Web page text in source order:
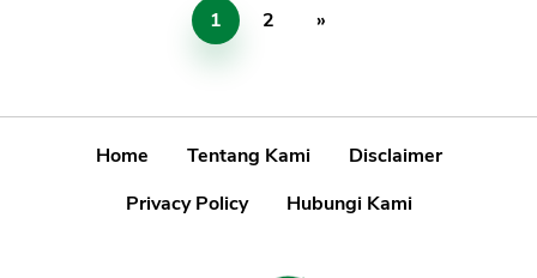
1 2 »
Home Tentang Kami
Disclaimer
Privacy Policy
Hubungi Kami